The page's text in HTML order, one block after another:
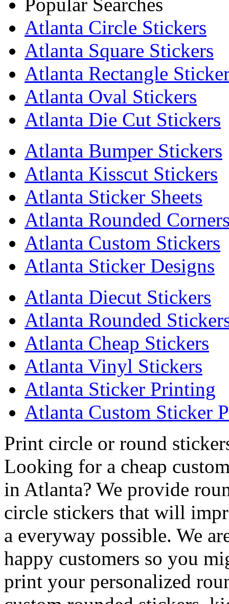
Atlanta Circle Stickers
Atlanta Square Stickers
Atlanta Rectangle
Atlanta Oval Stickers
Atlanta Die Cut Stickers
Atlanta Bumper Stickers
Atlanta Kisscut Stickers
Atlanta Sticker Sheets
Atlanta Rounded
Atlanta Custom Stickers
Atlanta Sticker Designs
Atlanta Diecut Stickers
Atlanta Rounded
Atlanta Cheap Stickers
Atlanta Vinyl Stickers
Atlanta Sticker Printing
Atlanta Custom Sticker
Print circle or round
Looking for a cheap
in Atlanta? We provide
circle stickers that will
a everyway possible. We
happy customers so you
print your personalized